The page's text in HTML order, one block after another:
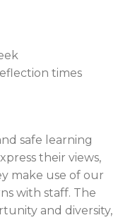
times
safe learning
their views,
make use of our
with staff. The
and diversity,